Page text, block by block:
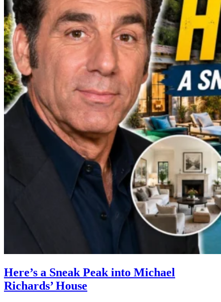
Here’s a Sneak Peak into Michael
Richards’ House